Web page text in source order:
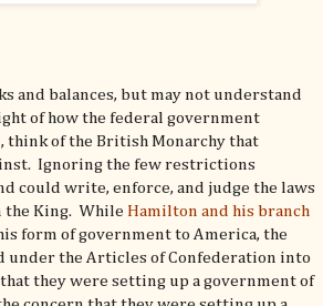
and balances, but may not understand
of how the federal government
think of the British Monarchy that
Ignoring the few restrictions
could write, enforce, and judge the laws
the King. While Hamilton and his branch
form of government to America, the
under the Articles of Confederation into
they were setting up a government of